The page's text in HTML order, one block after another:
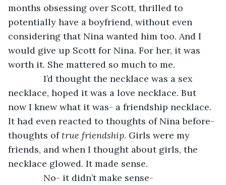
months obsessing over Scott, thrilled to
potentially have a boyfriend, without even
considering that Nina wanted him too. And I
would give up Scott for Nina. For her, it was
worth it. She mattered so much to me.
I’d thought the necklace was a sex
necklace, hoped it was a love necklace. But
now I knew what it was- a friendship necklace.
It had even reacted to thoughts of Nina before-
thoughts of true friendship. Girls were my
friends, and when I thought about girls, the
necklace glowed. It made sense.
No- it didn’t make sense-